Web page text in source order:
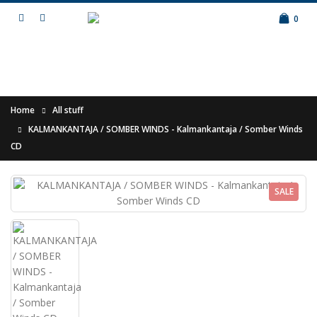
0
Home
All stuff
KALMANKANTAJA / SOMBER WINDS - Kalmankantaja / Somber Winds
CD
SALE